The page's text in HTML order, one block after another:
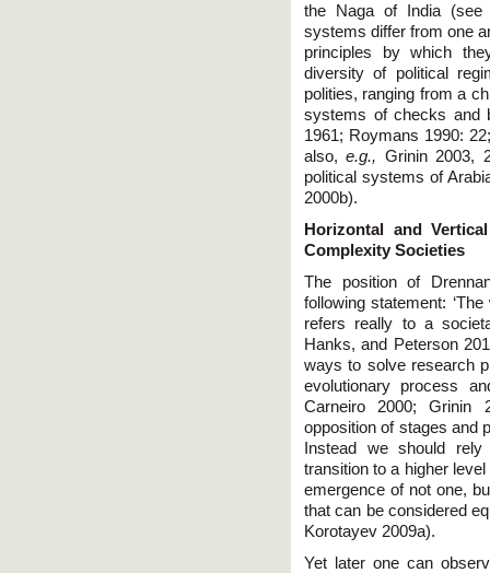
the Naga of India (see
systems differ from one
principles by which
diversity of political
polities, ranging from a
systems of checks and
1961; Roymans 1990:
also,e.g., Grinin 2003,
political systems of
2000b).
Horizontal and
Complexity Societies
The position of
following statement:
refers really to a
Hanks, and Peterson
ways to solve research
evolutionary process
Carneiro 2000; Grinin
opposition of stages and
Instead we should
transition to a higher
emergence of not one,
that can be considered
Korotayev 2009a).
Yet later one can